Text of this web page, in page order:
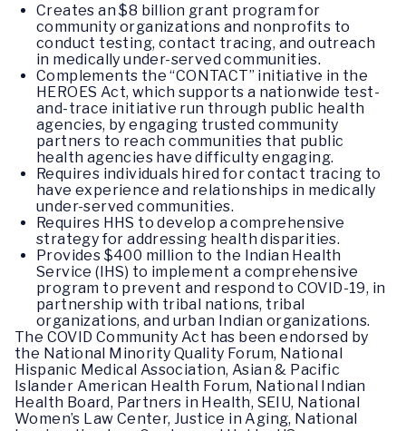
Creates an $8 billion grant program for
community organizations and nonprofits to
conduct testing, contact tracing, and outreach
in medically under-served communities.
Complements the “CONTACT” initiative in the
HEROES Act, which supports a nationwide test-
and-trace initiative run through public health
agencies, by engaging trusted community
partners to reach communities that public
health agencies have difficulty engaging.
Requires individuals hired for contact tracing to
have experience and relationships in medically
under-served communities.
Requires HHS to develop a comprehensive
strategy for addressing health disparities.
Provides $400 million to the Indian Health
Service (IHS) to implement a comprehensive
program to prevent and respond to COVID-19, in
partnership with tribal nations, tribal
organizations, and urban Indian organizations.
The COVID Community Act has been endorsed by
the National Minority Quality Forum, National
Hispanic Medical Association, Asian & Pacific
Islander American Health Forum, National Indian
Health Board, Partners in Health, SEIU, National
Women’s Law Center, Justice in Aging, National